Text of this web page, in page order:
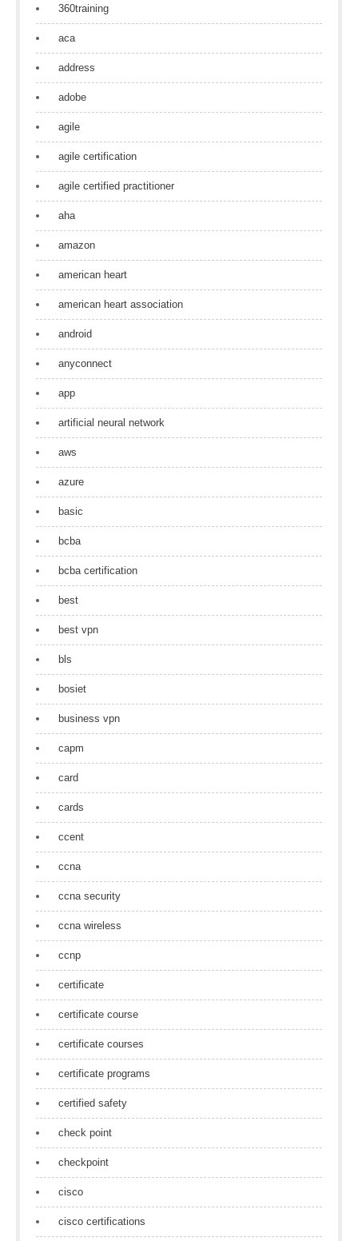
360training
aca
address
adobe
agile
agile certification
agile certified practitioner
aha
amazon
american heart
american heart association
android
anyconnect
app
artificial neural network
aws
azure
basic
bcba
bcba certification
best
best vpn
bls
bosiet
business vpn
capm
card
cards
ccent
ccna
ccna security
ccna wireless
ccnp
certificate
certificate course
certificate courses
certificate programs
certified safety
check point
checkpoint
cisco
cisco certifications